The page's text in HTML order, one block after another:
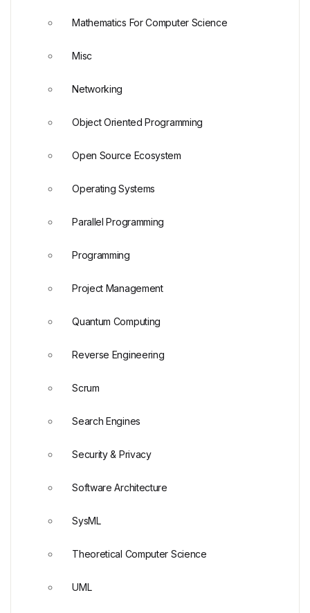
Mathematics For Computer Science
Misc
Networking
Object Oriented Programming
Open Source Ecosystem
Operating Systems
Parallel Programming
Programming
Project Management
Quantum Computing
Reverse Engineering
Scrum
Search Engines
Security & Privacy
Software Architecture
SysML
Theoretical Computer Science
UML